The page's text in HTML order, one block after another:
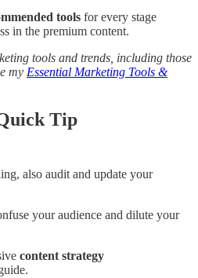
tools for every stage
in the premium content.
tools and trends, including those
my Essential Marketing Tools &
Tip
also audit and update your
your audience and dilute your
content strategy